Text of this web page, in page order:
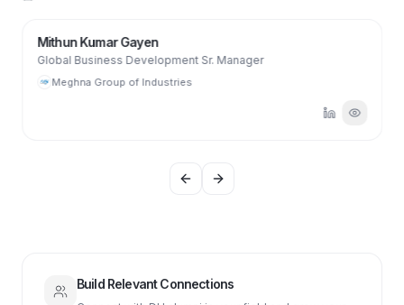
Mithun Kumar Gayen
Global Business Development Sr. Manager
Meghna Group of Industries
Previous slide
Next slide
Build Relevant Connections